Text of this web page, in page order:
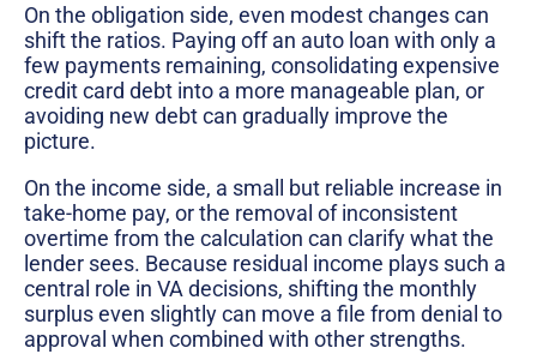
On the obligation side, even modest changes can
shift the ratios. Paying off an auto loan with only a
few payments remaining, consolidating expensive
credit card debt into a more manageable plan, or
avoiding new debt can gradually improve the
picture.
On the income side, a small but reliable increase in
take-home pay, or the removal of inconsistent
overtime from the calculation can clarify what the
lender sees. Because residual income plays such a
central role in VA decisions, shifting the monthly
surplus even slightly can move a file from denial to
approval when combined with other strengths.